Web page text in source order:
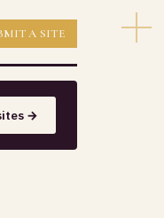
A SITE
→